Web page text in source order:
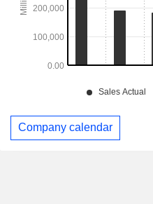
Company calendar